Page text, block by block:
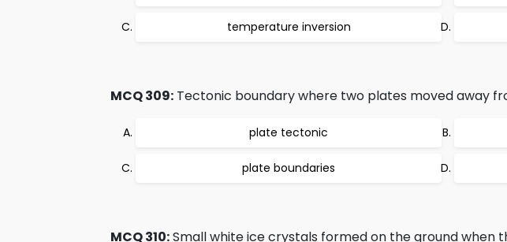
temperature inversion
MCQ 309: Tectonic boundary where two plates moved away
plate tectonic
plate boundaries
MCQ 310:Small white ice crystals formed on the ground